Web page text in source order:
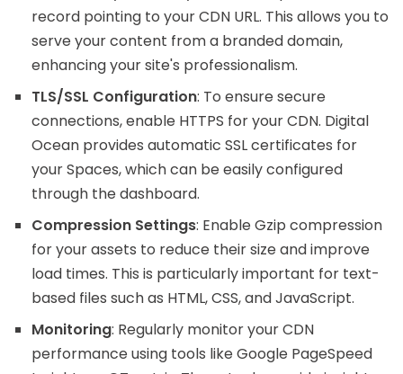
record pointing to your CDN URL. This allows you to
serve your content from a branded domain,
enhancing your site's professionalism.
TLS/SSL Configuration: To ensure secure
connections, enable HTTPS for your CDN. Digital
Ocean provides automatic SSL certificates for
your Spaces, which can be easily configured
through the dashboard.
Compression Settings: Enable Gzip compression
for your assets to reduce their size and improve
load times. This is particularly important for text-
based files such as HTML, CSS, and JavaScript.
Monitoring: Regularly monitor your CDN
performance using tools like Google PageSpeed